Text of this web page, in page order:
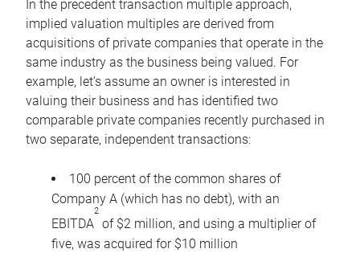
In the precedent transaction multiple approach,
implied valuation multiples are derived from
acquisitions of private companies that operate in the
same industry as the business being valued. For
example, let’s assume an owner is interested in
valuing their business and has identified two
comparable private companies recently purchased in
two separate, independent transactions:
100 percent of the common shares of
Company A (which has no debt), with an
EBITDA
2
of $2 million, and using a multiplier of
five, was acquired for $10 million